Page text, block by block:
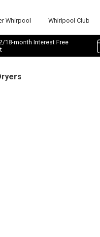
Whirpool Whirlpool Club
18-month Interest Free